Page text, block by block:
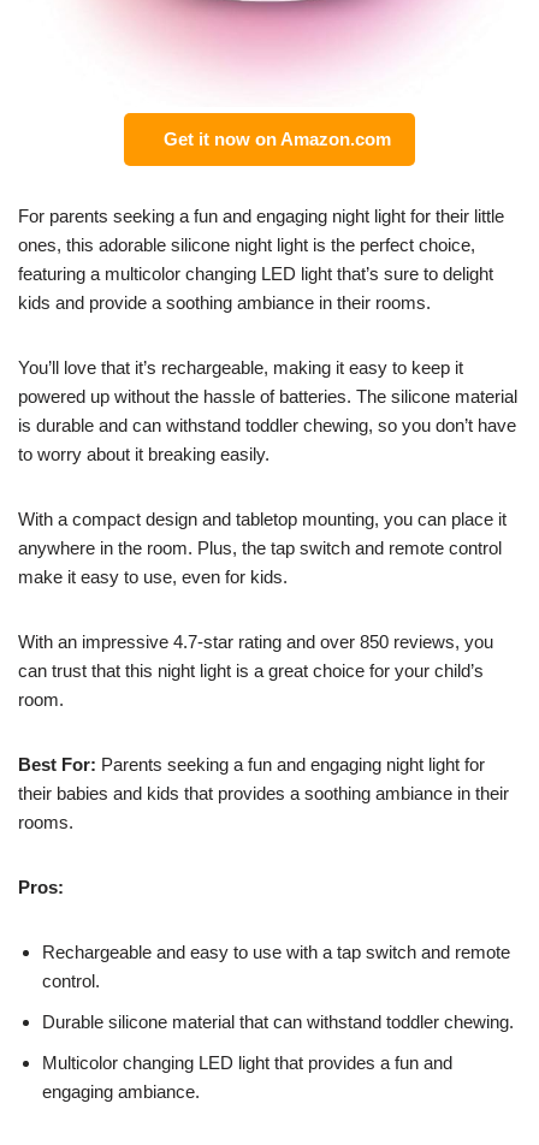
Get it now on Amazon.com
For parents seeking a fun and engaging night light for their little
ones, this adorable silicone night light is the perfect choice,
featuring a multicolor changing LED light that’s sure to delight
kids and provide a soothing ambiance in their rooms.
You’ll love that it’s rechargeable, making it easy to keep it
powered up without the hassle of batteries. The silicone material
is durable and can withstand toddler chewing, so you don’t have
to worry about it breaking easily.
With a compact design and tabletop mounting, you can place it
anywhere in the room. Plus, the tap switch and remote control
make it easy to use, even for kids.
With an impressive 4.7-star rating and over 850 reviews, you
can trust that this night light is a great choice for your child’s
room.
Best For: Parents seeking a fun and engaging night light for
their babies and kids that provides a soothing ambiance in their
rooms.
Pros:
Rechargeable and easy to use with a tap switch and remote
control.
Durable silicone material that can withstand toddler chewing.
Multicolor changing LED light that provides a fun and
engaging ambiance.